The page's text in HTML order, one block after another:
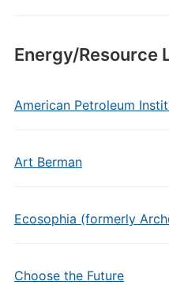
Energy/Resource
American Petroleum
Art Berman
Ecosophia (formerly
Choose the Future